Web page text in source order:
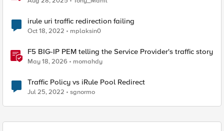
irule uri traffic redirection failing
Oct 18, 2022 mplaksin0
F5 BIG-IP PEM telling the Service Provider's traffic story
May 18, 2026 momahdy
Traffic Policy vs iRule Pool Redirect
Jul 25, 2022 sgnormo